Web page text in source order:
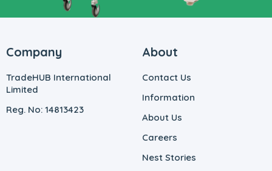
Company
TradeHUB International
Limited
Reg. No: 14813423
About
Contact Us
Information
About Us
Careers
Nest Stories